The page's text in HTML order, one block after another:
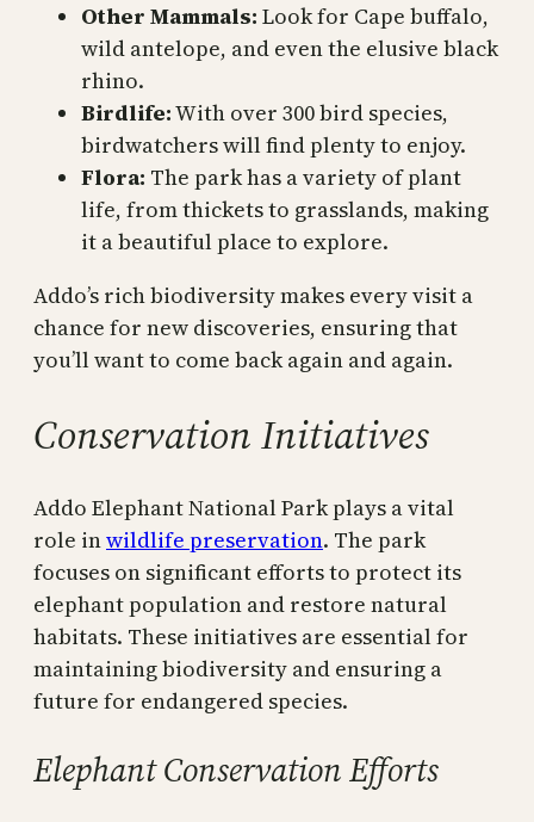
Other Mammals: Look for Cape buffalo,
wild antelope, and even the elusive black
rhino.
Birdlife:With over 300 bird species,
birdwatchers will find plenty to enjoy.
Flora: The park has a variety of plant
life, from thickets to grasslands, making
it a beautiful place to explore.
Addo’s rich biodiversity makes every visit a
chance for new discoveries, ensuring that
you’ll want to come back again and again.
Conservation Initiatives
Addo Elephant National Park plays a vital
role inwildlife preservation. The park
focuses on significant efforts to protect its
elephant population and restore natural
habitats. These initiatives are essential for
maintaining biodiversity and ensuring a
future for endangered species.
Elephant Conservation Efforts